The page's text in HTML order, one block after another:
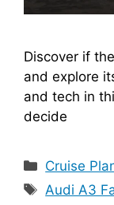
Discover if
and explore
and tech in
decide
Categories
Cruise
Tags
Audi A3